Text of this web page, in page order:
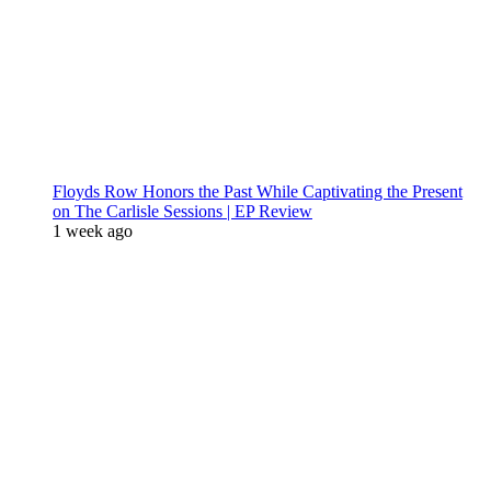
Floyds Row Honors the Past While Captivating the Present
on The Carlisle Sessions | EP Review
1 week ago